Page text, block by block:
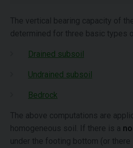
The vertical bearing capacity of
determined for three basic types
Drained subsoil
Undrained subsoil
Bedrock
The above computations are
homogeneous soil. If there is a
under the footing bottom (or there